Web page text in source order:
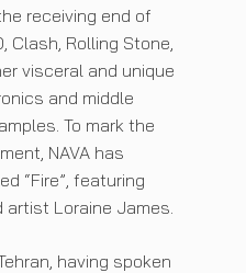
receiving end of
Clash, Rolling Stone,
visceral and unique
and middle
To mark the
NAVA has
“Fire”, featuring
artist Loraine James.
having spoken